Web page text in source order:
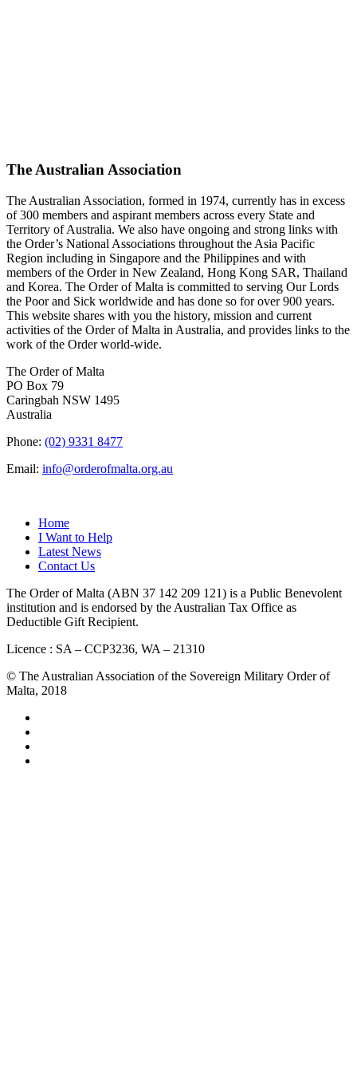
The Australian Association
The Australian Association, formed in 1974, currently has in excess
of 300 members and aspirant members across every State and
Territory of Australia. We also have ongoing and strong links with
the Order’s National Associations throughout the Asia Pacific
Region including in Singapore and the Philippines and with
members of the Order in New Zealand, Hong Kong SAR, Thailand
and Korea. The Order of Malta is committed to serving Our Lords
the Poor and Sick worldwide and has done so for over 900 years.
This website shares with you the history, mission and current
activities of the Order of Malta in Australia, and provides links to the
work of the Order world-wide.
The Order of Malta
PO Box 79
Caringbah NSW 1495
Australia
Phone: (02) 9331 8477
Email: info@orderofmalta.org.au
Home
I Want to Help
Latest News
Contact Us
The Order of Malta (ABN 37 142 209 121) is a Public Benevolent
institution and is endorsed by the Australian Tax Office as
Deductible Gift Recipient.
Licence : SA – CCP3236, WA – 21310
© The Australian Association of the Sovereign Military Order of
Malta, 2018